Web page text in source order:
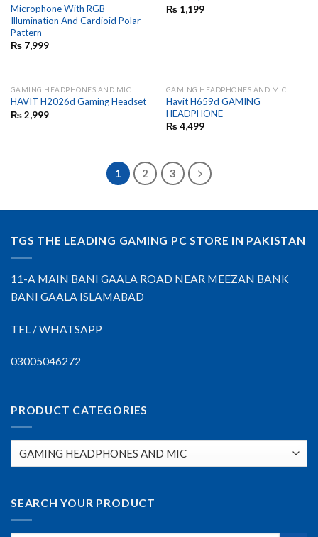
Microphone With RGB
Illumination And Cardioid Polar
Pattern
₨7,999
₨1,199
GAMING HEADPHONES AND MIC
HAVIT H2026d Gaming Headset
₨2,999
GAMING HEADPHONES AND MIC
Havit H659d GAMING
HEADPHONE
₨4,499
1 2 3
TGS THE LEADING GAMING PC STORE IN PAKISTAN
11-A MAIN BANI GAALA ROAD NEAR MEEZAN BANK
BANI GAALA ISLAMABAD
TEL / WHATSAPP
03005046272
PRODUCT CATEGORIES
SEARCH YOUR PRODUCT